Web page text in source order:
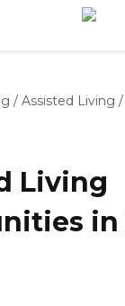
/ Assisted Living /
Living
in